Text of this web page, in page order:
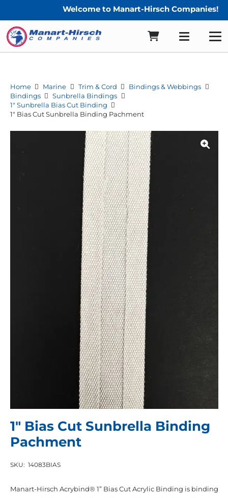
Welcome to Manart-Hirsch Companies!
Home Marine Trim & Cord
Bindings & Webbings
Bindings
Sunbrella Bindings
1" Sunbrella Bias Cut Binding
1″ Bias Cut Sunbrella Binding Pachment
1″ Bias Cut Sunbrella Binding
Pachment
SKU: 14083BIAS
Manart-Hirsch Acrybind® 1” Bias Cut Acrylic Binding is binding